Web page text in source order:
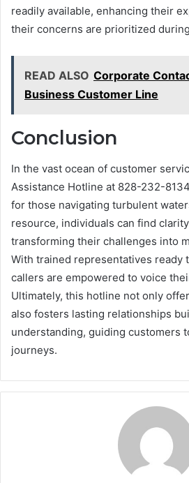
readily available, enhancing their
their concerns are prioritized
READ ALSO Corporate
Business Customer Line
Conclusion
In the vast ocean of customer
Assistance Hotline at 828-232-
for those navigating turbulent
resource, individuals can find
transforming their challenges into
With trained representatives ready
callers are empowered to voice
Ultimately, this hotline not only
also fosters lasting relationships
understanding, guiding customers
journeys.